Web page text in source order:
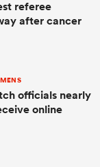
referee
after cancer
officials nearly
online